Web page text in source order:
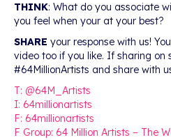
THINK: What do you associate
you feel when your at your best?
SHARE your response with us!
video too if you like. If sharing on
#64MillionArtists and share with
T: @64M_Artists
I: 64millionartists
F: 64millionartists
F Group: 64 Million Artists – The